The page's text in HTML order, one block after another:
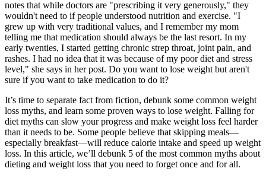
notes that while doctors are "prescribing it very generously," they
wouldn't need to if people understood nutrition and exercise. "I
grew up with very traditional values, and I remember my mom
telling me that medication should always be the last resort. In my
early twenties, I started getting chronic strep throat, joint pain, and
rashes. I had no idea that it was because of my poor diet and stress
level," she says in her post. Do you want to lose weight but aren't
sure if you want to take medication to do it?
It’s time to separate fact from fiction, debunk some common weight
loss myths, and learn some proven ways to lose weight. Falling for
diet myths can slow your progress and make weight loss feel harder
than it needs to be. Some people believe that skipping meals—
especially breakfast—will reduce calorie intake and speed up weight
loss. In this article, we’ll debunk 5 of the most common myths about
dieting and weight loss that you need to forget once and for all.